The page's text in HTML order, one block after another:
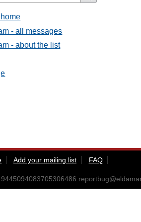
- all messages
- about the list
Add your mailing list
FAQ